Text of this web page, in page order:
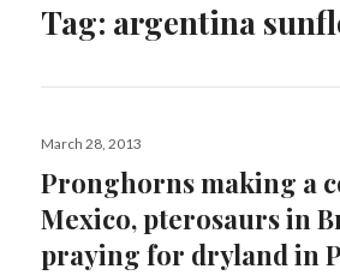
Tag: argentina
Posted
March 28, 2013
Pronghorns making a
Mexico, pterosaurs in
praying for dryland in